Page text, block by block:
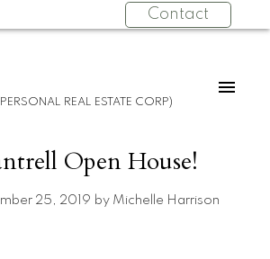
Contact
REAL ESTATE CORP)
Open House!
25, 2019 by Michelle Harrison